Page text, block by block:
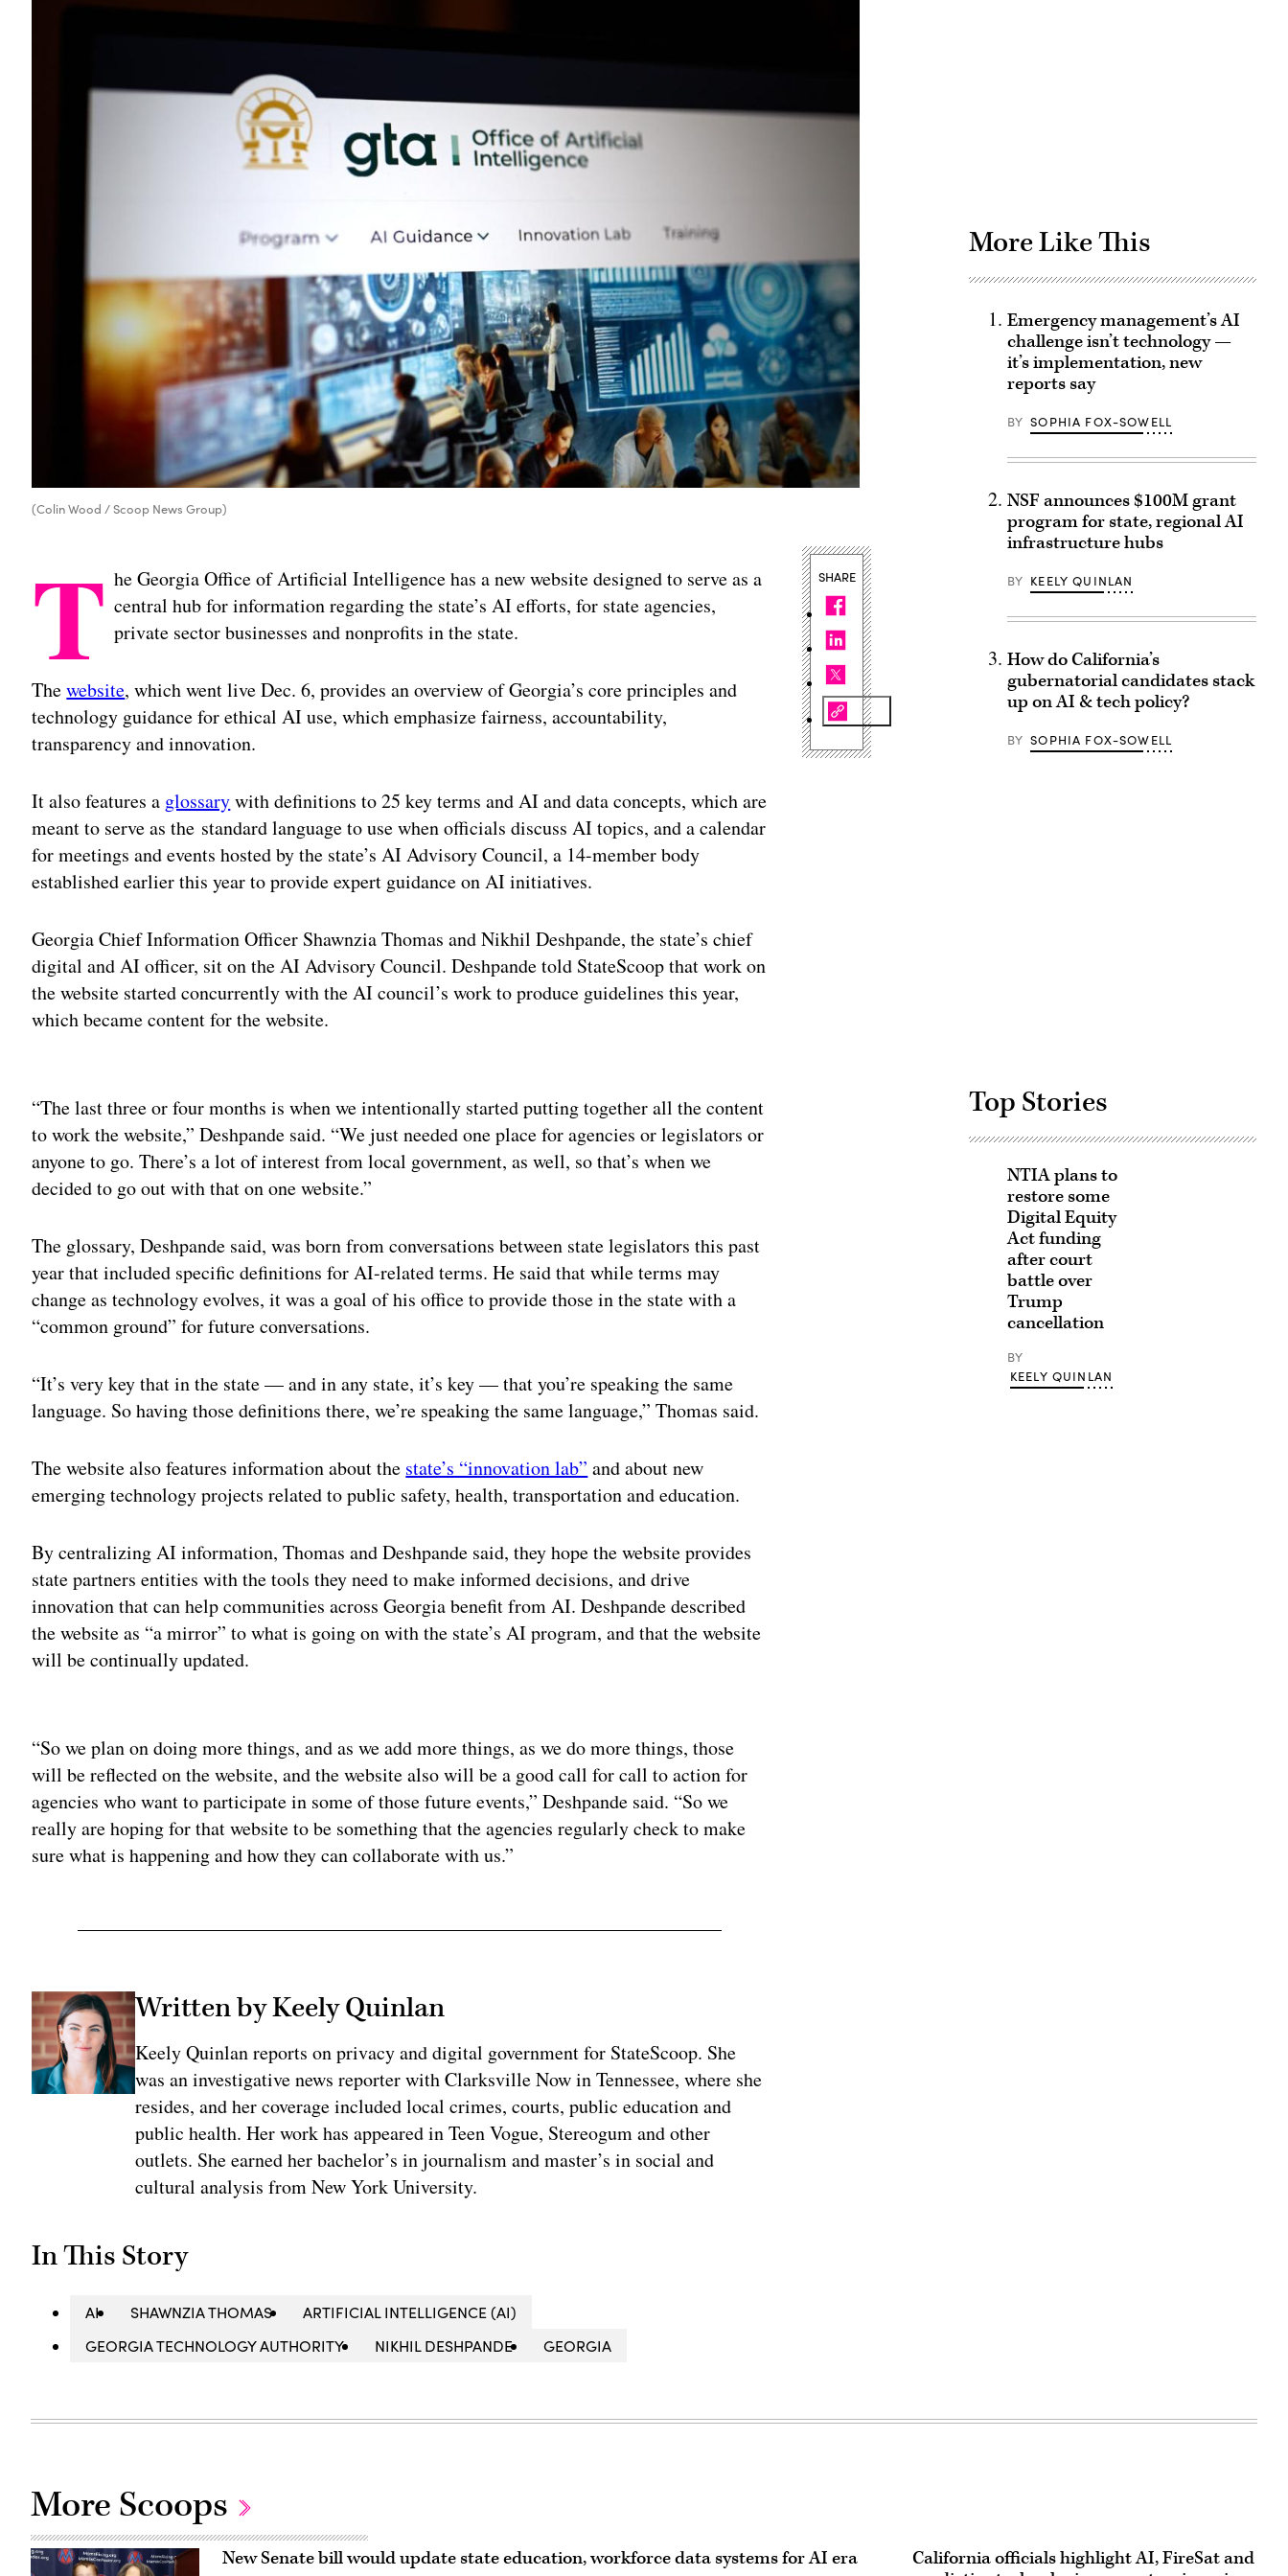
(Colin Wood / Scoop News Group)
T he Georgia Office of Artificial Intelligence has a new website designed to serve as a
central hub for information regarding the state’s AI efforts, for state agencies,
private sector businesses and nonprofits in the state.
Thewebsite, which went live Dec. 6, provides an overview of Georgia’s core principles and
technology guidance for ethical AI use, which emphasize fairness, accountability,
transparency and innovation.
It also features a glossarywith definitions to 25 key terms and AI and data concepts, which are
meant to serve as the standard language to use when officials discuss AI topics, and a calendar
for meetings and events hosted by the state’s AI Advisory Council, a 14-member body
established earlier this year to provide expert guidance on AI initiatives.
Georgia Chief Information Officer Shawnzia Thomas and Nikhil Deshpande, the state’s chief
digital and AI officer, sit on the AI Advisory Council. Deshpande told StateScoop that work on
the website started concurrently with the AI council’s work to produce guidelines this year,
which became content for the website.
“The last three or four months is when we intentionally started putting together all the content
to work the website,” Deshpande said. “We just needed one place for agencies or legislators or
anyone to go. There’s a lot of interest from local government, as well, so that’s when we
decided to go out with that on one website.”
The glossary, Deshpande said, was born from conversations between state legislators this past
year that included specific definitions for AI-related terms. He said that while terms may
change as technology evolves, it was a goal of his office to provide those in the state with a
“common ground” for future conversations.
“It’s very key that in the state — and in any state, it’s key — that you’re speaking the same
language. So having those definitions there, we’re speaking the same language,” Thomas said.
The website also features information about the state’s “innovation lab” and about new
emerging technology projects related to public safety, health, transportation and education.
By centralizing AI information, Thomas and Deshpande said, they hope the website provides
state partners entities with the tools they need to make informed decisions, and drive
innovation that can help communities across Georgia benefit from AI. Deshpande described
the website as “a mirror” to what is going on with the state’s AI program, and that the website
will be continually updated.
“So we plan on doing more things, and as we add more things, as we do more things, those
will be reflected on the website, and the website also will be a good call for call to action for
agencies who want to participate in some of those future events,” Deshpande said. “So we
really are hoping for that website to be something that the agencies regularly check to make
sure what is happening and how they can collaborate with us.”
Written by Keely Quinlan
Keely Quinlan reports on privacy and digital government for StateScoop. She
was an investigative news reporter with Clarksville Now in Tennessee, where she
resides, and her coverage included local crimes, courts, public education and
public health. Her work has appeared in Teen Vogue, Stereogum and other
outlets. She earned her bachelor’s in journalism and master’s in social and
cultural analysis from New York University.
In This Story
AI SHAWNZIA THOMAS
ARTIFICIAL INTELLIGENCE (AI)
GEORGIA TECHNOLOGY AUTHORITY
NIKHIL DESHPANDE GEORGIA
SHARE
More Like This
Emergency management’s AI
challenge isn’t technology —
it’s implementation, new
reports say
BY SOPHIA FOX-SOWELL
NSF announces $100M grant
program for state, regional AI
infrastructure hubs
BY KEELY QUINLAN
How do California’s
gubernatorial candidates stack
up on AI & tech policy?
BY SOPHIA FOX-SOWELL
Top Stories
NTIA plans to
restore some
Digital Equity
Act funding
after court
battle over
Trump
cancellation
BY
KEELY QUINLAN
More Scoops
New Senate bill would update state education, workforce data systems for AI era
California officials highlight AI, FireSat and